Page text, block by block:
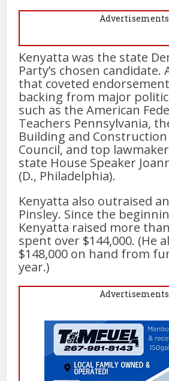
Advertisements
Kenyatta was the state
Party’s chosen candidate.
that coveted
backing from major
such as the American
Teachers Pennsylvania,
Building and
Council, and top
state House Speaker
(D., Philadelphia).
Kenyatta also outraised
Pinsley. Since the
Kenyatta raised more
spent over $144,000. (He
$148,000 on hand from
year.)
Advertisements